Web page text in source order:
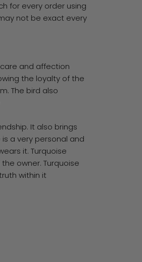
for every order using
not be exact every
and affection
the loyalty of the
The bird also
It also brings
a very personal and
it. Turquoise
owner. Turquoise
within it